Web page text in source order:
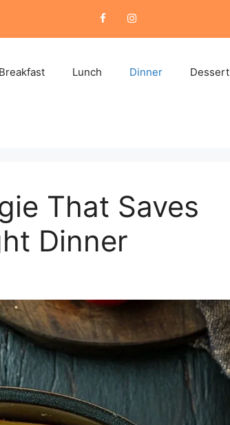
Breakfast Lunch Dinner Dessert
That Saves
Dinner